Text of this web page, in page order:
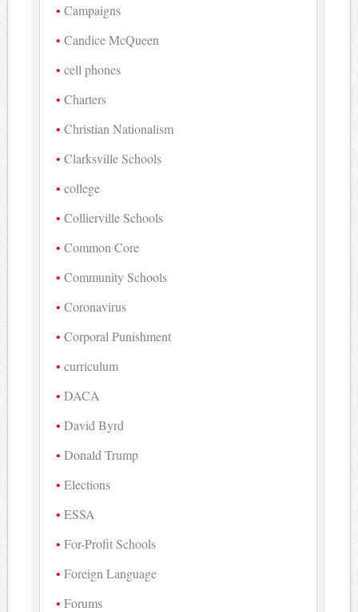
Campaigns
Candice McQueen
cell phones
Charters
Christian Nationalism
Clarksville Schools
college
Collierville Schools
Common Core
Community Schools
Coronavirus
Corporal Punishment
curriculum
DACA
David Byrd
Donald Trump
Elections
ESSA
For-Profit Schools
Foreign Language
Forums